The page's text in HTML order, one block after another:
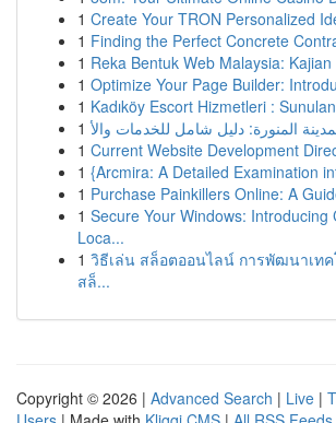
1 Create Your TRON Personalized
1 Finding the Perfect Concrete
1 Reka Bentuk Web Malaysia:
1 Optimize Your Page Builder:
1 Kadıköy Escort Hizmetleri :
1
1 Current Website Development
1 {Arcmira: A Detailed Examination
1 Purchase Painkillers Online: A
1 Secure Your Windows: Introducing
Loca...
1 วิธีเล่น สล็อตออนไลน์ การพัฒนาเทค
สล็...
Copyright © 2026 | Advanced Search | Live |